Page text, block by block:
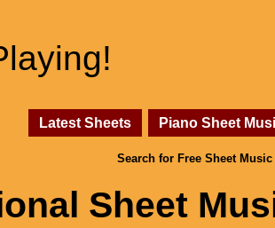
Latest Sheets Piano Sheet
Search for Free Sheet Music
Sheet